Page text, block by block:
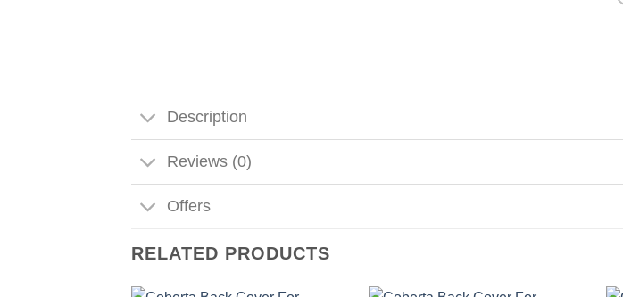
Description
Reviews (0)
Offers
RELATED PRODUCTS